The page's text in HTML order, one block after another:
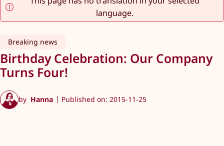
language.
Breaking news
Birthday Celebration: Our Company
Turns Four!
by Hanna Published on: 2015-11-25